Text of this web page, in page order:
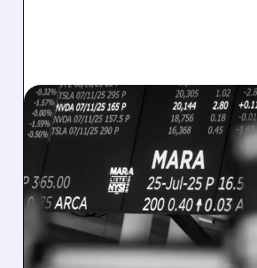
08/07/2026 · 5:04 PM
MARA MISSES Q2
REVENUE AND
ESTIMATES AS
WEAKNESS HITS
Revenue hit $174.9M (down